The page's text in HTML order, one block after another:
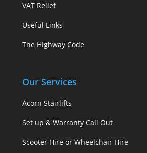
VAT Relief
Useful Links
The Highway Code
Our Services
Acorn Stairlifts
Set up & Warranty Call Out
Scooter Hire or Wheelchair Hire